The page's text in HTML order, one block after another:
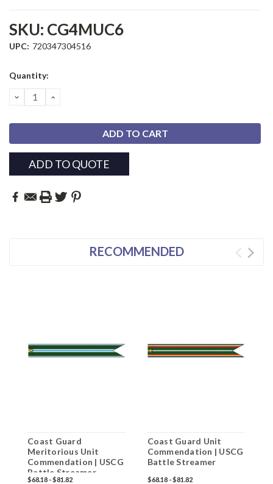
SKU: CG4MUC6
UPC: 720347304516
Current
Quantity:
DECREASE
QUANTITY:
INCREASE
ADD TO QUOTE
RECOMMENDED
Coast Guard
Meritorious Unit
Commendation | USCG
Battle Streamer
$68.18 - $81.82
Coast Guard Unit
Commendation | USCG
Battle Streamer
$68.18 - $81.82